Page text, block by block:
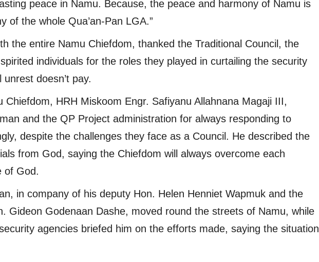
peace in Namu. Because, the peace and harmony of Namu is
of the whole Qua’an-Pan LGA.”
the entire Namu Chiefdom, thanked the Traditional Council, the
individuals for the roles they played in curtailing the security
doesn’t pay.
Chiefdom, HRH Miskoom Engr. Safiyanu Allahnana Magaji III,
and the QP Project administration for always responding to
despite the challenges they face as a Council. He described the
from God, saying the Chiefdom will always overcome each
of God.
in company of his deputy Hon. Helen Henniet Wapmuk and the
Gideon Godenaan Dashe, moved round the streets of Namu, while
agencies briefed him on the efforts made, saying the situation